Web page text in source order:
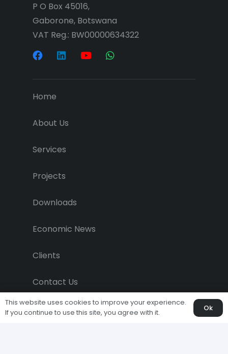
P O Box 45016,
Gaborone, Botswana
VAT Reg.: BW00000634322
Home
About Us
Services
Projects
Downloads
Economic News
Clients
Contact Us
This website uses cookies to improve your experience.
If you continue to use this site, you agree with it.
Ok